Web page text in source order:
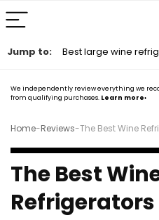
We independently review everything we
from qualifying purchases. Learn more›
Home-Reviews-The Best Wine
The Best
Refrigerators
Jump to: Best large wine